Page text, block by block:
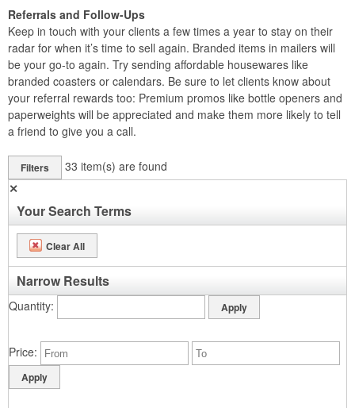
Referrals and Follow-Ups
Keep in touch with your clients a few times a year to stay on their
radar for when it’s time to sell again. Branded items in mailers will
be your go-to again. Try sending affordable housewares like
branded coasters or calendars. Be sure to let clients know about
your referral rewards too: Premium promos like bottle openers and
paperweights will be appreciated and make them more likely to tell
a friend to give you a call.
Filters 33 item(s) are found
✕
Your Search Terms
Clear All
Narrow Results
Quantity
Price